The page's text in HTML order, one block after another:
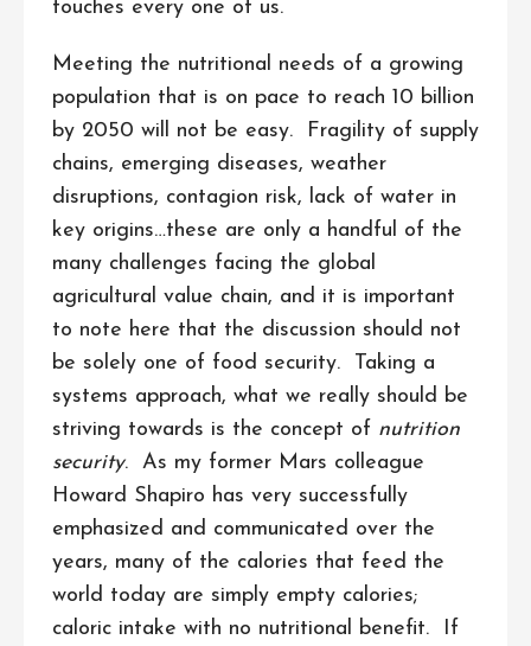
touches every one of us.
Meeting the nutritional needs of a growing
population that is on pace to reach 10 billion
by 2050 will not be easy. Fragility of supply
chains, emerging diseases, weather
disruptions, contagion risk, lack of water in
key origins…these are only a handful of the
many challenges facing the global
agricultural value chain, and it is important
to note here that the discussion should not
be solely one of food security. Taking a
systems approach, what we really should be
striving towards is the concept of nutrition
security. As my former Mars colleague
Howard Shapiro has very successfully
emphasized and communicated over the
years, many of the calories that feed the
world today are simply empty calories;
caloric intake with no nutritional benefit. If